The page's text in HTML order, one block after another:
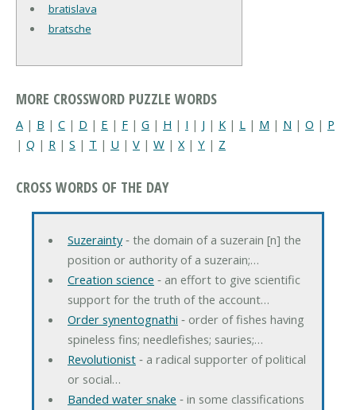
bratislava
bratsche
MORE CROSSWORD PUZZLE WORDS
A | B | C | D | E | F | G | H | I | J | K | L | M | N | O | P
| Q | R | S | T | U | V | W | X| Y | Z
CROSS WORDS OF THE DAY
Suzerainty‐ the domain of a suzerain [n] the
position or authority of a suzerain;…
Creation science ‐ an effort to give scientific
support for the truth of the account…
Order synentognathi ‐ order of fishes having
spineless fins; needlefishes; sauries;…
Revolutionist‐ a radical supporter of political
or social…
Banded water snake ‐ in some classifications